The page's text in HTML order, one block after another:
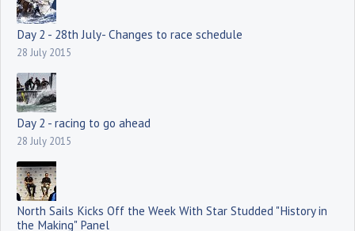
Day 2 - 28th July- Changes to race schedule
28 July 2015
Day 2 - racing to go ahead
28 July 2015
North Sails Kicks Off the Week With Star Studded "History in
the Making" Panel